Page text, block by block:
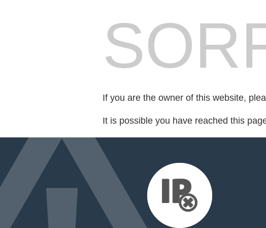
If you are the owner of this website,
It is possible you have reached this